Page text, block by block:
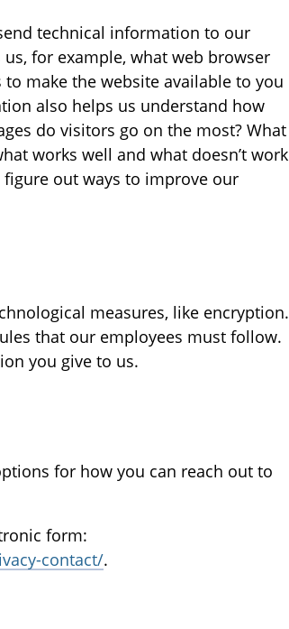
technical information to our
for example, what web browser
make the website available to you
also helps us understand how
do visitors go on the most? What
works well and what doesn’t work
out ways to improve our
measures, like encryption.
that our employees must follow.
you give to us.
for how you can reach out to
form:
contact/.